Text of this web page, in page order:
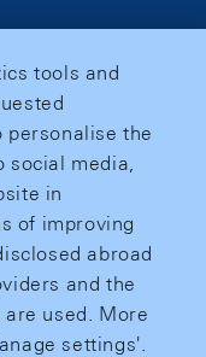
tools and
personalise the
social media,
in
of improving
abroad
and the
used. More
settings'.